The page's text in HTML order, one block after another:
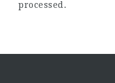
processed.